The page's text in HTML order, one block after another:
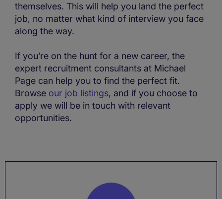
themselves. This will help you land the perfect
job, no matter what kind of interview you face
along the way.
If you’re on the hunt for a new career, the
expert recruitment consultants at Michael
Page can help you to find the perfect fit.
Browse our job listings, and if you choose to
apply we will be in touch with relevant
opportunities.